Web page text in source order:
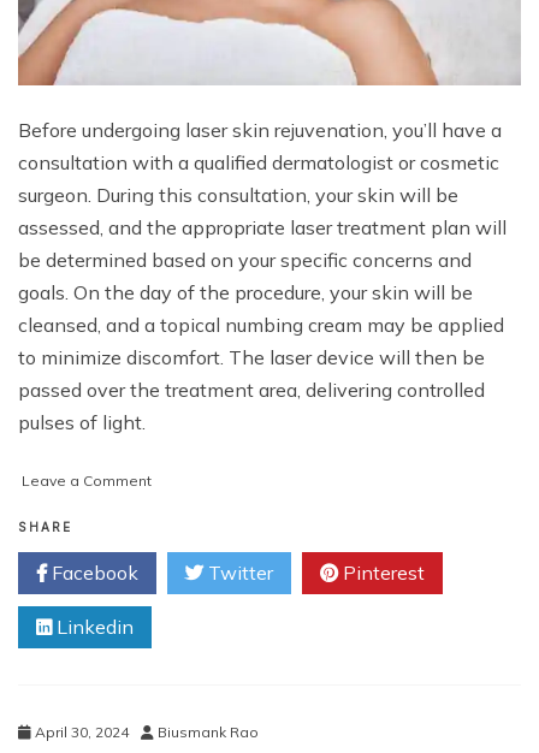
Before undergoing laser skin rejuvenation, you’ll have a
consultation with a qualified dermatologist or cosmetic
surgeon. During this consultation, your skin will be
assessed, and the appropriate laser treatment plan will
be determined based on your specific concerns and
goals. On the day of the procedure, your skin will be
cleansed, and a topical numbing cream may be applied
to minimize discomfort. The laser device will then be
passed over the treatment area, delivering controlled
pulses of light.
Leave a Commenton
to
Glowing
Skin:
Rejuvenation
SHARE
Facebook Twitter Pinterest
Linkedin
April 30, 2024 Biusmank Rao